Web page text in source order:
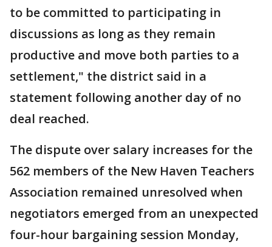
to be committed to participating in
discussions as long as they remain
productive and move both parties to a
settlement," the district said in a
statement following another day of no
deal reached.
The dispute over salary increases for the
562 members of the New Haven Teachers
Association remained unresolved when
negotiators emerged from an unexpected
four-hour bargaining session Monday,